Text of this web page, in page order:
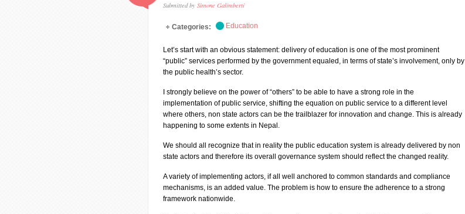
Submitted by Simone Galimberti
Categories: Education
Let’s start with an obvious statement: delivery of education is one of the most prominent
“public” services performed by the government equaled, in terms of state’s involvement, only by
the public health’s sector.
I strongly believe on the power of “others” to be able to have a strong role in the
implementation of public service, shifting the equation on public service to a different level
where others, non state actors can be the trailblazer for innovation and change. This is already
happening to some extents in Nepal.
We should all recognize that in reality the public education system is already delivered by non
state actors and therefore its overall governance system should reflect the changed reality.
A variety of implementing actors, if all well anchored to common standards and compliance
mechanisms, is an added value. The problem is how to ensure the adherence to a strong
framework nationwide.